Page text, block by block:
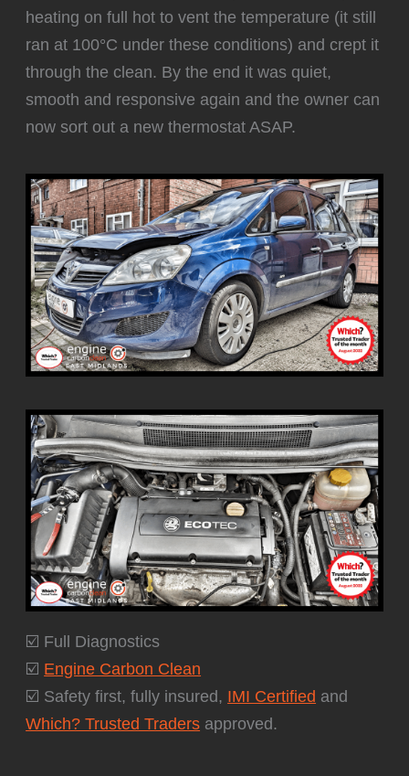
heating on full hot to vent the temperature (it still
ran at 100°C under these conditions) and crept it
through the clean. By the end it was quiet,
smooth and responsive again and the owner can
now sort out a new thermostat ASAP.
☑️ Full Diagnostics
☑️ Engine Carbon Clean
☑️ Safety first, fully insured, IMI Certified and
Which? Trusted Traders approved.